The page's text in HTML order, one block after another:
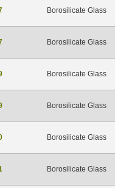
Borosilicate Glass
Borosilicate Glass
Borosilicate Glass
Borosilicate Glass
Borosilicate Glass
Borosilicate Glass